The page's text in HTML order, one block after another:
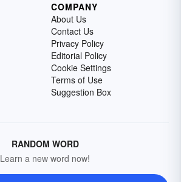
COMPANY
About Us
Contact Us
Privacy Policy
Editorial Policy
Cookie Settings
Terms of Use
Suggestion Box
RANDOM WORD
Learn a new word now!